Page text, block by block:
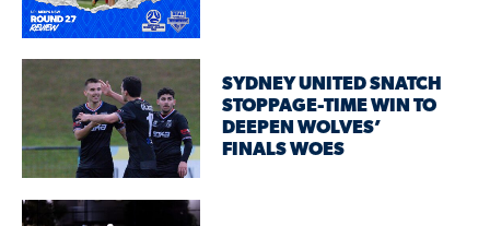
SYDNEY UNITED SNATCH
STOPPAGE-TIME WIN TO
DEEPEN WOLVES’
FINALS WOES